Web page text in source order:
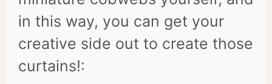
in this way, you can get your
creative side out to create those
curtains!: